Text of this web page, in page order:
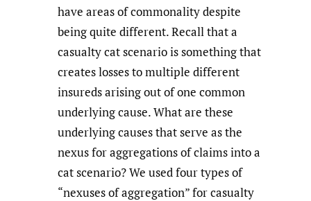
have areas of commonality despite
being quite different. Recall that a
casualty cat scenario is something that
creates losses to multiple different
insureds arising out of one common
underlying cause. What are these
underlying causes that serve as the
nexus for aggregations of claims into a
cat scenario? We used four types of
“nexuses of aggregation” for casualty